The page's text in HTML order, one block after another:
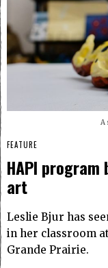
A
FEATURE
HAPI
art
Leslie Bjur has
in her classroom
Grande Prairie.